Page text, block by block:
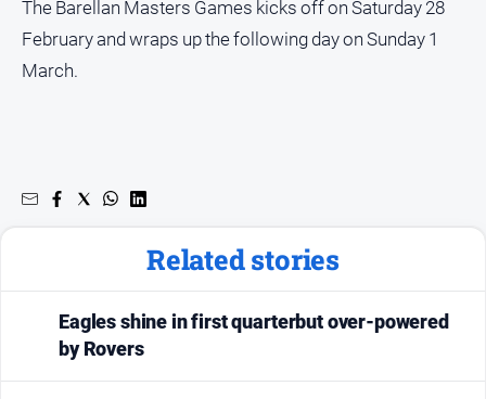
The Barellan Masters Games kicks off on Saturday 28
February and wraps up the following day on Sunday 1
March.
Related stories
Eagles shine in first quarterbut over-powered
by Rovers